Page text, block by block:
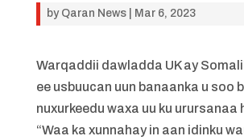
by Qaran News| Mar 6, 2023
Warqaddii dawladda UK ay
ee usbuucan uun banaanka u soo
nuxurkeedu waxa uu ku urursanaa
“Waa ka xunnahay in aan idinku